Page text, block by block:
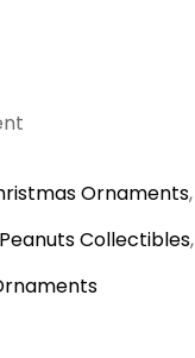
Ornaments,
Peanuts Collectibles,